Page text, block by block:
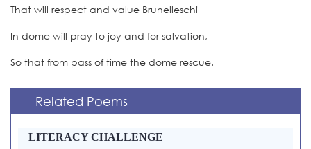
That will respect and value Brunelleschi
In dome will pray to joy and for salvation,
So that from pass of time the dome rescue.
Related Poems
LITERACY CHALLENGE